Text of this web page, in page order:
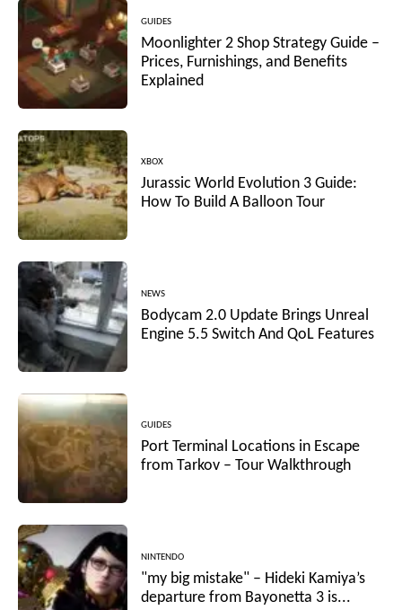
GUIDES
Moonlighter 2 Shop Strategy Guide –
Prices, Furnishings, and Benefits
Explained
XBOX
Jurassic World Evolution 3 Guide:
How To Build A Balloon Tour
NEWS
Bodycam 2.0 Update Brings Unreal
Engine 5.5 Switch And QoL Features
GUIDES
Port Terminal Locations in Escape
from Tarkov – Tour Walkthrough
NINTENDO
"my big mistake" – Hideki Kamiya’s
departure from Bayonetta 3 is...